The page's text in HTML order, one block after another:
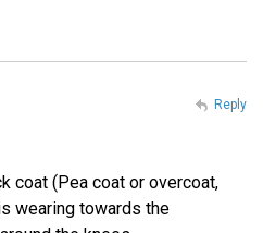
coat (Pea coat or overcoat,
wearing towards the
Reply